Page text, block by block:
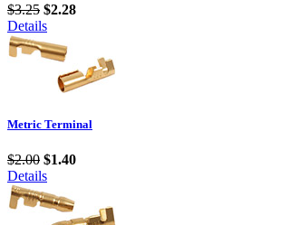
$3.25 $2.28
Details
Metric Terminal
$2.00 $1.40
Details